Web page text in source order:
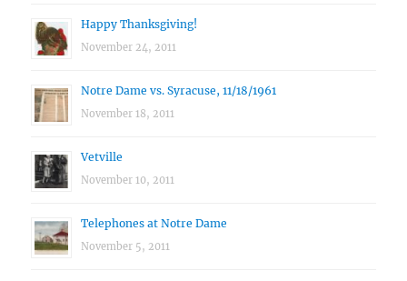
Happy Thanksgiving!
November 24, 2011
Notre Dame vs. Syracuse, 11/18/1961
November 18, 2011
Vetville
November 10, 2011
Telephones at Notre Dame
November 5, 2011